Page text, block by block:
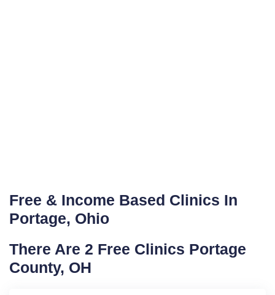
Free & Income Based Clinics In
Portage, Ohio
There Are 2 Free Clinics Portage
County, OH